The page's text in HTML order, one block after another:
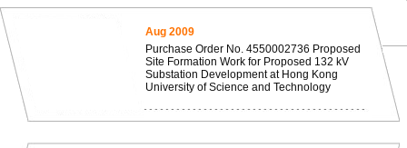
Aug 2009
Purchase Order No. 4550002736 Proposed
Site Formation Work for Proposed 132 kV
Substation Development at Hong Kong
University of Science and Technology